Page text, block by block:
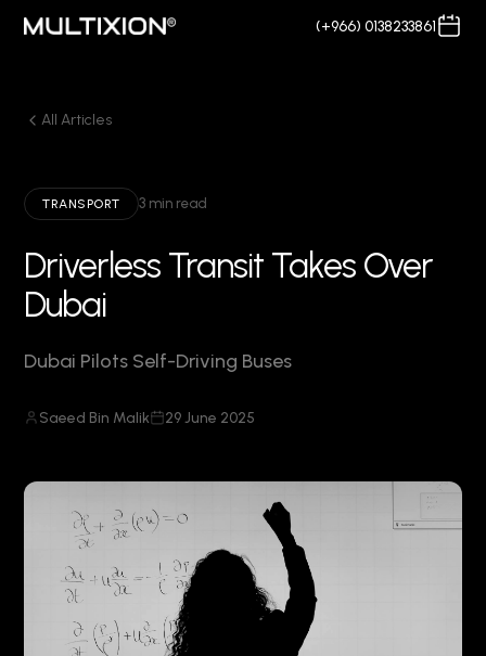
(+966) 0138233861
All Articles
TRANSPORT 3 min read
Driverless Transit Takes Over
Dubai
Dubai Pilots Self-Driving Buses
Saeed Bin Malik 29 June 2025